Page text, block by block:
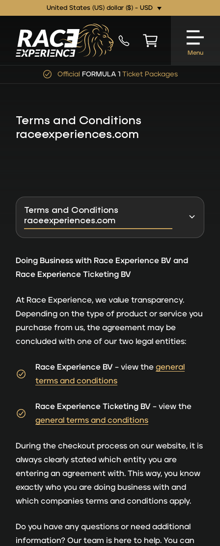
United States (US) dollar ($) - USD
Menu
FORMULA 1Ticket Packages
Terms and Conditions
raceexperiences.com
Terms and Conditions
raceexperiences.com
Doing Business with Race Experience BV and
Race Experience Ticketing BV
At Race Experience, we value transparency.
Depending on the type of product or service you
purchase from us, the agreement may be
concluded with one of our two legal entities:
Race Experience BV – view the general
terms and conditions
Race Experience Ticketing BV – view the
general terms and conditions
During the checkout process on our website, it is
always clearly stated which entity you are
entering an agreement with. This way, you know
exactly who you are doing business with and
which companies terms and conditions apply.
Do you have any questions or need additional
information? Our team is here to help. You can